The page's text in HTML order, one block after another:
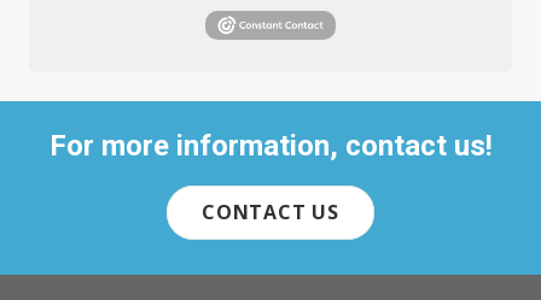
For more information, contact us!
CONTACT US